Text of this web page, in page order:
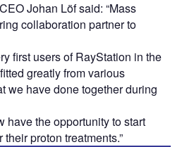
Johan Löf said: “Mass
collaboration partner to
first users of RayStation in the
greatly from various
we have done together during
have the opportunity to start
proton treatments.”